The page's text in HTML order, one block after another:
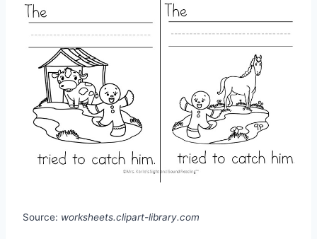
Source: worksheets.clipart-library.com